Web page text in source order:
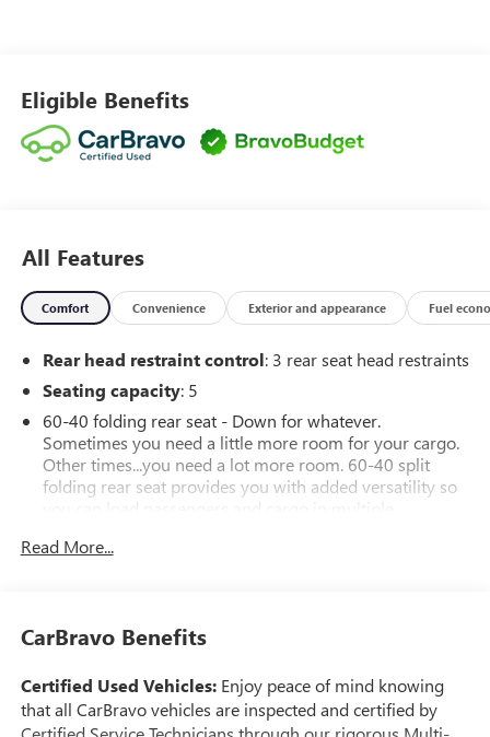
Eligible Benefits
All Features
Comfort Convenience Exterior and appearance Fuel
Rear head restraint control: 3 rear seat head restraints
Seating capacity: 5
60-40 folding rear seat - Down for whatever.
Sometimes you need a little more room for your cargo.
Other times...you need a lot more room. 60-40 split
folding rear seat provides you with added versatility so
you can load passengers and cargo in multiple
still have room for your passengers. Or fold both sides
Anti-whiplash front seat head restraints - Stop a head.
Reduce your risk of neck injury with anti-whiplash front
during a collision, they can help lessen the severity of
the impact on your head and shoulders. Accidents won’t
Read More...
CarBravo Benefits
Certified Used Vehicles:Enjoy peace of mind knowing
that all CarBravo vehicles are inspected and certified by